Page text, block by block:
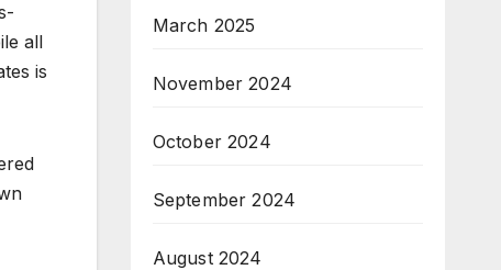
all
is
March 2025
November 2024
October 2024
September 2024
August 2024